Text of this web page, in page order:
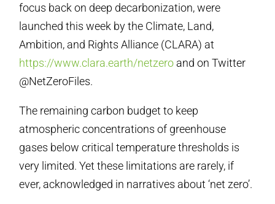
focus back on deep decarbonization, were
launched this week by the Climate, Land,
Ambition, and Rights Alliance (CLARA) at
https://www.clara.earth/netzero and on Twitter
@NetZeroFiles.
The remaining carbon budget to keep
atmospheric concentrations of greenhouse
gases below critical temperature thresholds is
very limited. Yet these limitations are rarely, if
ever, acknowledged in narratives about ‘net zero’.